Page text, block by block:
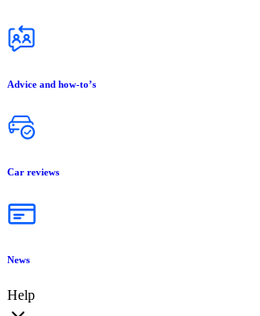
Advice and how-to’s
Car reviews
News
Help